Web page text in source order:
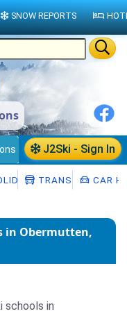
J2Ski - Sign In
TRANSFERSCAR
in Obermutten,
schools in
SNOW REPORTS